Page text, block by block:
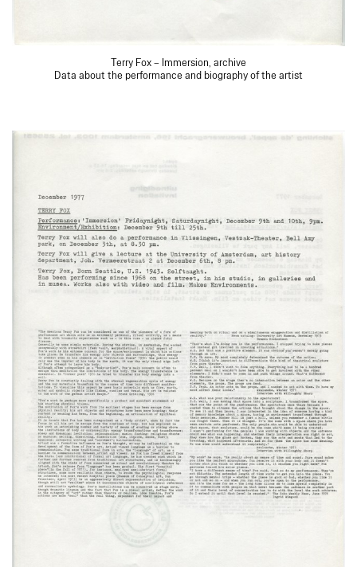
Terry Fox – Immersion, archive
Data about the performance and biography of the artist